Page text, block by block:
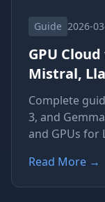
Guide 2026-
GPU
Mistral,
Complete
3, and
and GPUs for
Read More →